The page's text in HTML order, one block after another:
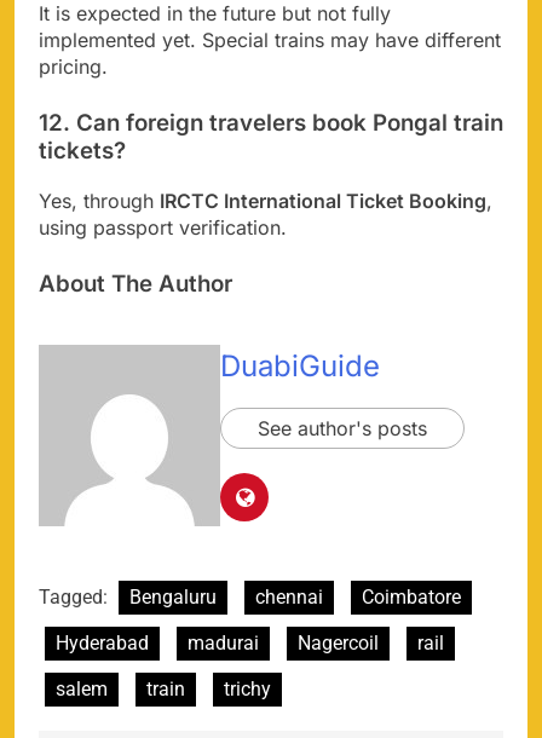
It is expected in the future but not fully
implemented yet. Special trains may have different
pricing.
12. Can foreign travelers book Pongal train
tickets?
Yes, through IRCTC International Ticket Booking,
using passport verification.
About The Author
DuabiGuide
See author's posts
Tagged: Bengaluru chennai
Coimbatore
Hyderabad
madurai Nagercoil
rail
salem
train trichy